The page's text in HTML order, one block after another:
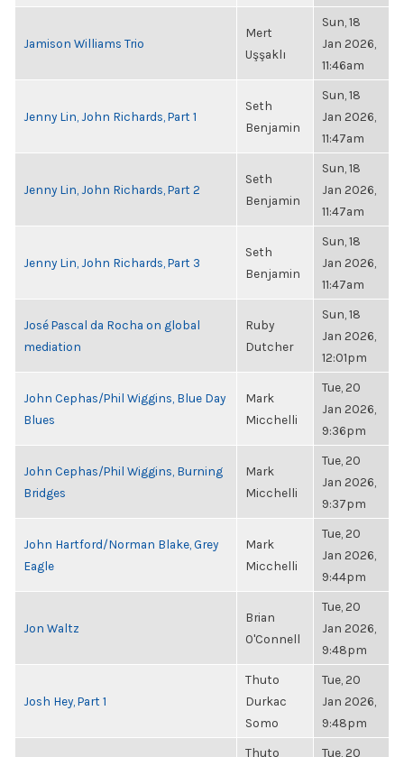
Jamison Williams Trio
Mert
Uşşaklı
Sun, 18
Jan 2026,
11:46am
Jenny Lin, John Richards, Part 1
Seth
Benjamin
Sun, 18
Jan 2026,
11:47am
Jenny Lin, John Richards, Part 2
Seth
Benjamin
Sun, 18
Jan 2026,
11:47am
Jenny Lin, John Richards, Part 3
Seth
Benjamin
Sun, 18
Jan 2026,
11:47am
José Pascal da Rocha on global
mediation
Ruby
Dutcher
Sun, 18
Jan 2026,
12:01pm
John Cephas/Phil Wiggins, Blue Day
Blues
Mark
Micchelli
Tue, 20
Jan 2026,
9:36pm
John Cephas/Phil Wiggins, Burning
Bridges
Mark
Micchelli
Tue, 20
Jan 2026,
9:37pm
John Hartford/Norman Blake, Grey
Eagle
Mark
Micchelli
Tue, 20
Jan 2026,
9:44pm
Jon Waltz
Brian
O'Connell
Tue, 20
Jan 2026,
9:48pm
Josh Hey, Part 1
Thuto
Durkac
Somo
Tue, 20
Jan 2026,
9:48pm
Thuto Tue, 20